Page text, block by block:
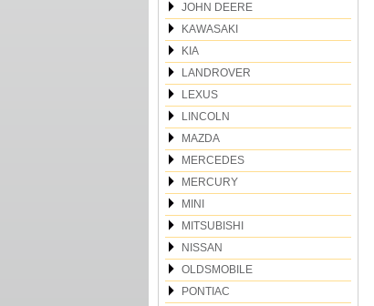
JOHN DEERE
KAWASAKI
KIA
LANDROVER
LEXUS
LINCOLN
MAZDA
MERCEDES
MERCURY
MINI
MITSUBISHI
NISSAN
OLDSMOBILE
PONTIAC